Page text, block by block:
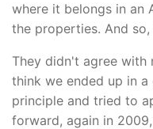
where it belongs in an
the properties. And
They didn't agree with
think we ended up in
principle and tried to
forward, again in